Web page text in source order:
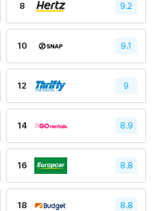
8 9.2
10 9.1
12 9
14 8.9
16 8.8
18 8.8